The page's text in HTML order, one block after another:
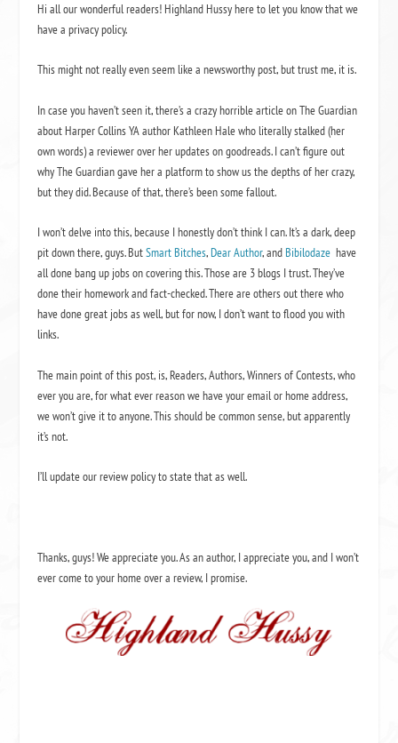
Hi all our wonderful readers! Highland Hussy here to let you know that we
have a privacy policy.
This might not really even seem like a newsworthy post, but trust me, it is.
In case you haven’t seen it, there’s a crazy horrible article on The Guardian
about Harper Collins YA author Kathleen Hale who literally stalked (her
own words) a reviewer over her updates on goodreads. I can’t figure out
why The Guardian gave her a platform to show us the depths of her crazy,
but they did. Because of that, there’s been some fallout.
I won’t delve into this, because I honestly don’t think I can. It’s a dark, deep
pit down there, guys. ButSmart Bitches,Dear Author, andBibilodazehave
all done bang up jobs on covering this. Those are 3 blogs I trust. They’ve
done their homework and fact-checked. There are others out there who
have done great jobs as well, but for now, I don’t want to flood you with
links.
The main point of this post, is, Readers, Authors, Winners of Contests, who
ever you are, for what ever reason we have your email or home address,
we won’t give it to anyone. This should be common sense, but apparently
it’s not.
I’ll update our review policy to state that as well.
Thanks, guys! We appreciate you. As an author, I appreciate you, and I won’t
ever come to your home over a review, I promise.